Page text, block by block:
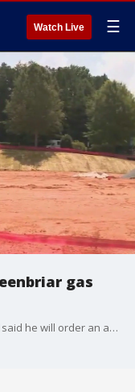
Watch Live ☰
gas
Atlanta City Councilman Michael Julian Bond said he will order an audit of the plan on at the next meeting.